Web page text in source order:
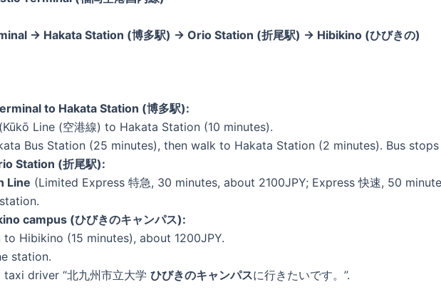
→ Hakata Station (博多駅) → Orio Station (折尾駅) → Hibikino (ひびきの)
to Hakata Station (博多駅):
Line (空港線) to Hakata Station (10 minutes).
Bus Station (25 minutes), then walk to Hakata Station (2 minutes). Bus
Station (折尾駅):
Line (Limited Express 特急, 30 minutes, about 2100JPY; Express 快速, 50
campus (ひびきのキャンパス):
Hibikino (15 minutes), about 1200JPY.
station.
driver “北九州市立大学 ひびきのキャンパスに行きたいです。”.